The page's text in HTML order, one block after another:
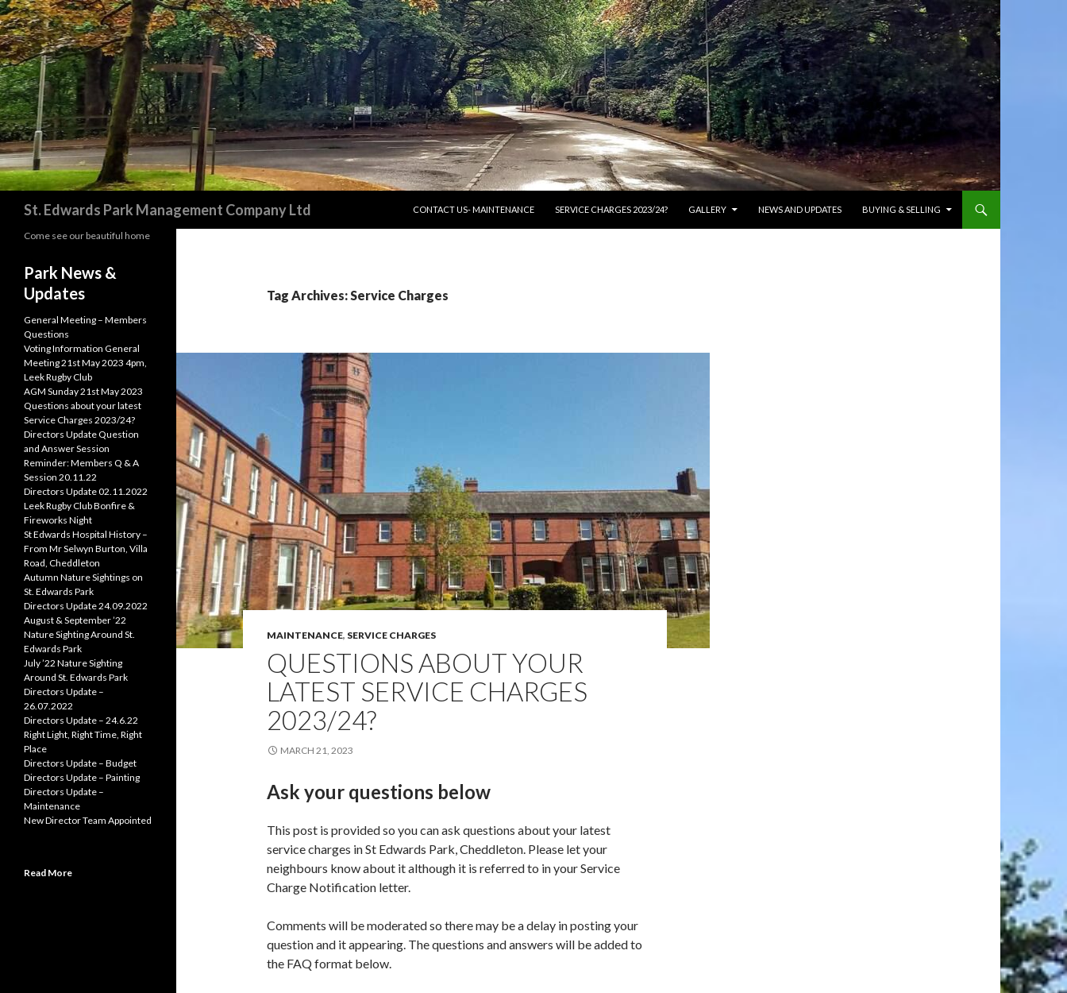
St. Edwards Park Management Company Ltd
CONTACT US- MAINTENANCE
SERVICE CHARGES 2023/24? GALLERY NEWS AND UPDATES BUYING & SELLING
Tag Archives: Service Charges
MAINTENANCE, SERVICE CHARGES
QUESTIONS ABOUT YOUR
LATEST SERVICE CHARGES
2023/24?
MARCH 21, 2023
Ask your questions below
This post is provided so you can ask questions about your latest
service charges in St Edwards Park, Cheddleton. Please let your
neighbours know about it although it is referred to in your Service
Charge Notification letter.
Comments will be moderated so there may be a delay in posting your
question and it appearing. The questions and answers will be added to
the FAQ format below.
Come see our beautiful home
Park News &
Updates
General Meeting – Members
Questions
Voting Information General
Meeting 21st May 2023 4pm,
Leek Rugby Club
AGM Sunday 21st May 2023
Questions about your latest
Service Charges 2023/24?
Directors Update Question
and Answer Session
Reminder: Members Q & A
Session 20.11.22
Directors Update 02.11.2022
Leek Rugby Club Bonfire &
Fireworks Night
St Edwards Hospital History –
From Mr Selwyn Burton, Villa
Road, Cheddleton
Autumn Nature Sightings on
St. Edwards Park
Directors Update 24.09.2022
August & September ’22
Nature Sighting Around St.
Edwards Park
July ’22 Nature Sighting
Around St. Edwards Park
Directors Update –
26.07.2022
Directors Update – 24.6.22
Right Light, Right Time, Right
Place
Directors Update – Budget
Directors Update – Painting
Directors Update –
Maintenance
New Director Team Appointed
Read More